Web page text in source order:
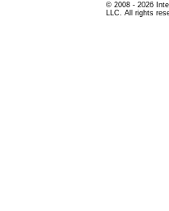
© 2008 - 2026
LLC. All rights